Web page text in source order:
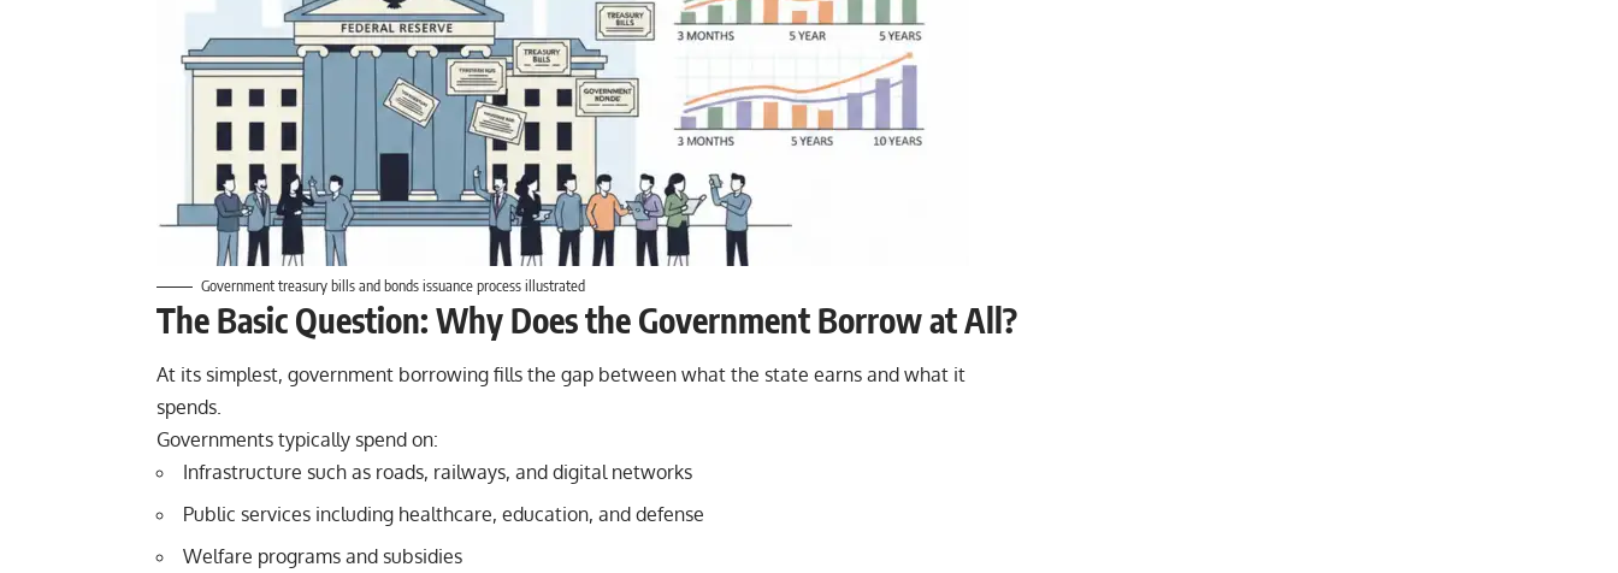
Government treasury bills and bonds issuance process illustrated
The Basic Question: Why Does the Government Borrow at All?
At its simplest, government borrowing fills the gap between what the state earns and what it
spends.
Governments typically spend on:
Infrastructure such as roads, railways, and digital networks
Public services including healthcare, education, and defense
Welfare programs and subsidies